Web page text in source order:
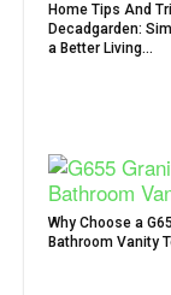
Home Tips And
Decadgarden:
a Better Living...
Why Choose a
Bathroom Vanity